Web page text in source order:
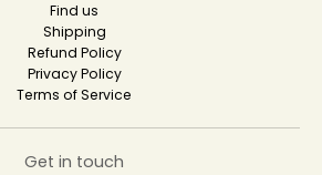
Find us
Shipping
Refund Policy
Privacy Policy
Terms of Service
Get in touch